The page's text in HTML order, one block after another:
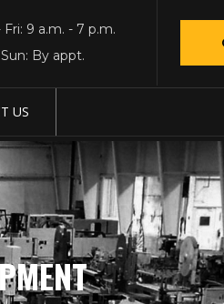
Fri: 9 a.m. - 7 p.m.
By appt.
US